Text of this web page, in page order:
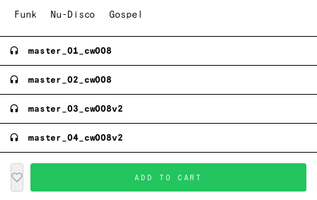
Funk Nu-Disco Gospel
master_01_cw008
master_02_cw008
master_03_cw008v2
master_04_cw008v2
ADD TO CART